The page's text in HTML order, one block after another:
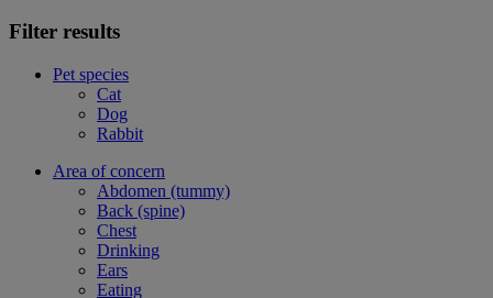
Filter results
Pet species
Cat
Dog
Rabbit
Area of concern
Abdomen (tummy)
Back (spine)
Chest
Drinking
Ears
Eating